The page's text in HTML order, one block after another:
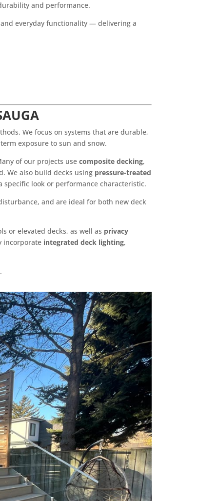
and performance.
everyday functionality — delivering a
We focus on systems that are durable,
exposure to sun and snow.
of our projects usecomposite decking,
We also build decks using pressure-treated
specific look or performance characteristic.
and are ideal for both new deck
or elevated decks, as well as privacy
incorporate integrated deck lighting,